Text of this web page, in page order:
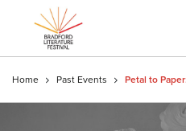
Home Past Events Petal to